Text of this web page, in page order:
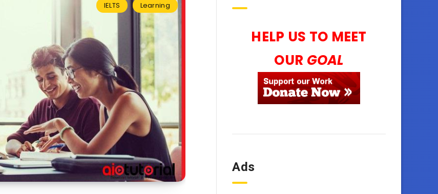
IELTS Learning
HELP US TO MEET
OUR GOAL
Ads